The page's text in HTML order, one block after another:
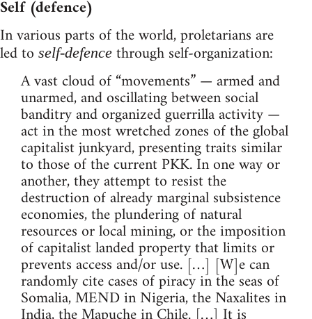
Self (defence)
In various parts of the world, proletarians are
led to self-defence through self-organization:
A vast cloud of “movements” — armed and
unarmed, and oscillating between social
banditry and organized guerrilla activity —
act in the most wretched zones of the global
capitalist junkyard, presenting traits similar
to those of the current PKK. In one way or
another, they attempt to resist the
destruction of already marginal subsistence
economies, the plundering of natural
resources or local mining, or the imposition
of capitalist landed property that limits or
prevents access and/or use. […] [W]e can
randomly cite cases of piracy in the seas of
Somalia, MEND in Nigeria, the Naxalites in